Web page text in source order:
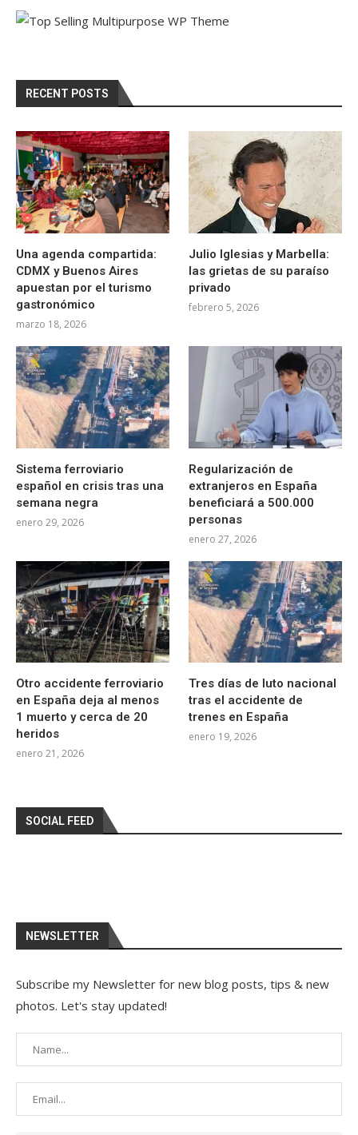
RECENT POSTS
Una agenda compartida:
CDMX y Buenos Aires
apuestan por el turismo
gastronómico
marzo 18, 2026
Julio Iglesias y Marbella:
las grietas de su paraíso
privado
febrero 5, 2026
Sistema ferroviario
español en crisis tras una
semana negra
enero 29, 2026
Regularización de
extranjeros en España
beneficiará a 500.000
personas
enero 27, 2026
Otro accidente ferroviario
en España deja al menos
1 muerto y cerca de 20
heridos
enero 21, 2026
Tres días de luto nacional
tras el accidente de
trenes en España
enero 19, 2026
SOCIAL FEED
NEWSLETTER
Subscribe my Newsletter for new blog posts, tips & new
photos. Let's stay updated!